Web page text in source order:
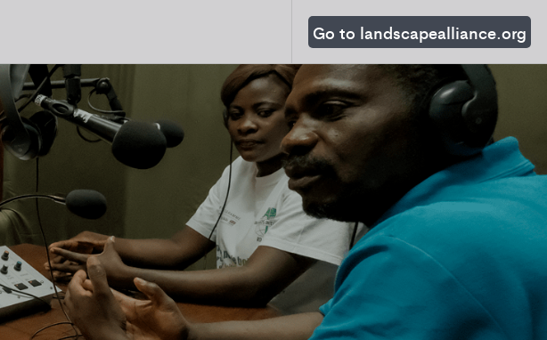
Go to landscapealliance.org